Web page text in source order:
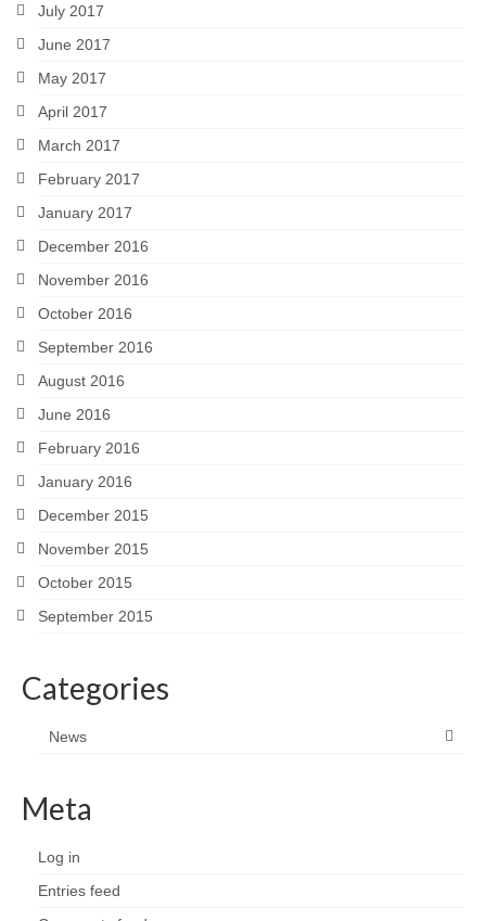
July 2017
June 2017
May 2017
April 2017
March 2017
February 2017
January 2017
December 2016
November 2016
October 2016
September 2016
August 2016
June 2016
February 2016
January 2016
December 2015
November 2015
October 2015
September 2015
Categories
News
Meta
Log in
Entries feed